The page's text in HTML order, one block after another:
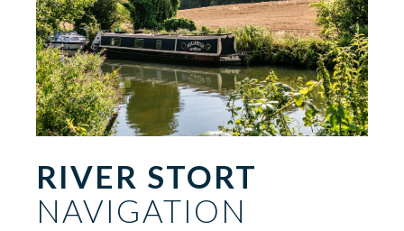
RIVER STORT
NAVIGATION